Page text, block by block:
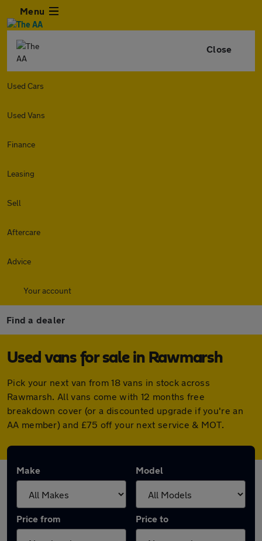
Menu
Close
Used Cars
Used Vans
Finance
Leasing
Sell
Aftercare
Advice
Your account
Find a dealer
Used vans for sale in Rawmarsh
Pick your next van from 18 vans in stock across
Rawmarsh. All vans come with 12 months free
breakdown cover (or a discounted upgrade if you're an
AA member) and £75 off your next service & MOT.
Make Model
Price from Price to